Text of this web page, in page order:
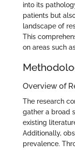
into its
patients but
landscape of
This
on areas such
Overview of
The research
gather a broad
existing
Additionally,
prevalence.